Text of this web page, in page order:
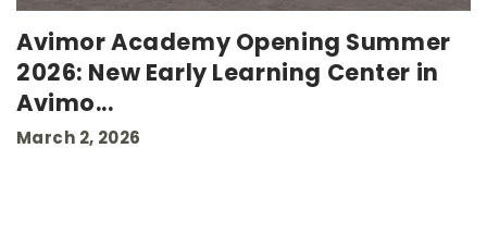
Avimor Academy Opening Summer
2026: New Early Learning Center in
Avimo...
March 2, 2026